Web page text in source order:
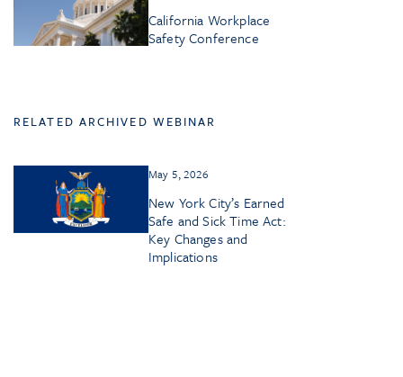
California Workplace
Safety Conference
RELATED ARCHIVED WEBINAR
May 5, 2026
New York City’s Earned
Safe and Sick Time Act:
Key Changes and
Implications